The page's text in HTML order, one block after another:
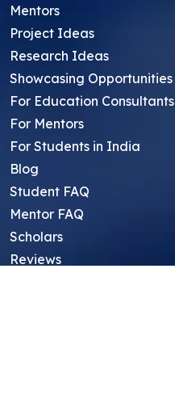
Mentors
Project Ideas
Research Ideas
Showcasing Opportunities
For Education Consultants
For Mentors
For Students in India
Blog
Student FAQ
Mentor FAQ
Scholars
Reviews